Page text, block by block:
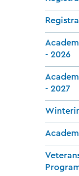
- 2026
- 2027